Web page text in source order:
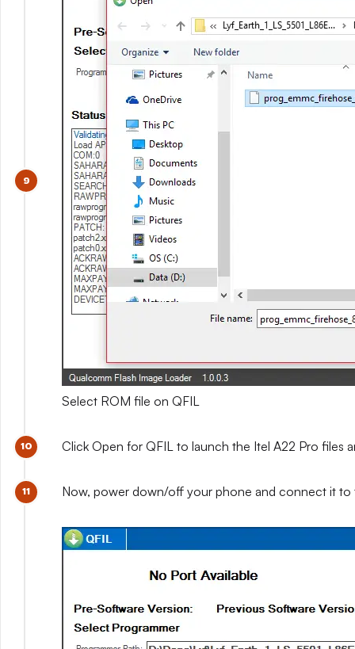
Select ROM file on QFIL
Click Open for QFIL to launch the Itel A22 Pro files
Now, power down/off your phone and connect it to